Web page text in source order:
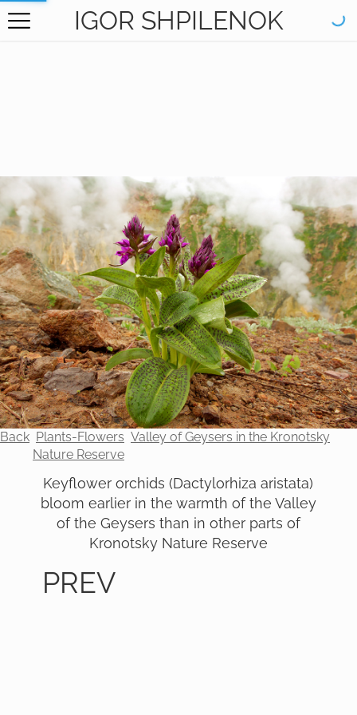
CONTACT
RU САЙТ
IGOR SHPILENOK
Back Plants-Flowers Valley of Geysers in the Kronotsky
Nature Reserve
PREV
Keyflower orchids (Dactylorhiza aristata)
bloom earlier in the warmth of the Valley
of the Geysers than in other parts of
Kronotsky Nature Reserve